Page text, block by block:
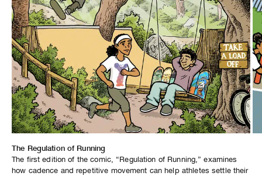
The Regulation of Running
The first edition of the comic, “Regulation of Running,” examines
how cadence and repetitive movement can help athletes settle their
Healing Through Hoops
In “Healing Through Hoops,” pro skater Nicole Hause reflects on her
personal experience navigating depression and therapy, and how